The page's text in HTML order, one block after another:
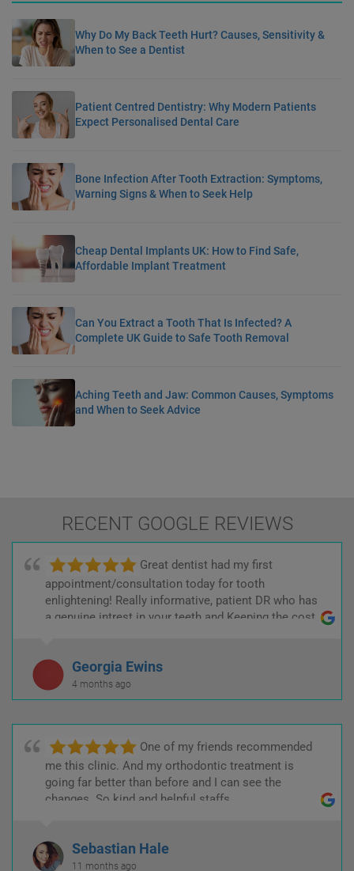
Why Do My Back Teeth Hurt? Causes, Sensitivity &
When to See a Dentist
Patient Centred Dentistry: Why Modern Patients
Expect Personalised Dental Care
Bone Infection After Tooth Extraction: Symptoms,
Warning Signs & When to Seek Help
Cheap Dental Implants UK: How to Find Safe,
Affordable Implant Treatment
Can You Extract a Tooth That Is Infected? A
Complete UK Guide to Safe Tooth Removal
Aching Teeth and Jaw: Common Causes, Symptoms
and When to Seek Advice
RECENT GOOGLE REVIEWS
Great dentist had my first
appointment/consultation today for tooth
enlightening! Really informative, patient DR who has
a genuine intrest in your teeth and Keeping the cost
Georgia Ewins
4 months ago
One of my friends recommended
me this clinic. And my orthodontic treatment is
going far better than before and I can see the
changes. So kind and helpful staffs.
Sebastian Hale
11 months ago